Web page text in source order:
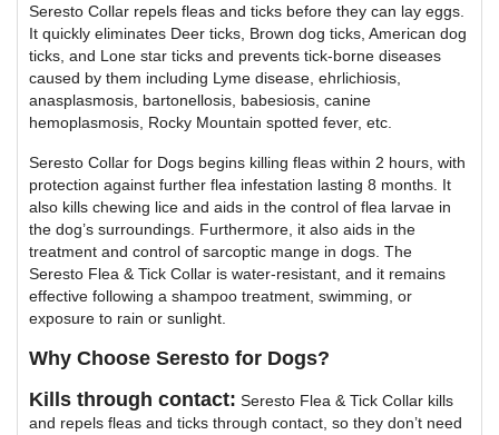
Seresto Collar repels fleas and ticks before they can lay eggs.
It quickly eliminates Deer ticks, Brown dog ticks, American dog
ticks, and Lone star ticks and prevents tick-borne diseases
caused by them including Lyme disease, ehrlichiosis,
anasplasmosis, bartonellosis, babesiosis, canine
hemoplasmosis, Rocky Mountain spotted fever, etc.
Seresto Collar for Dogs begins killing fleas within 2 hours, with
protection against further flea infestation lasting 8 months. It
also kills chewing lice and aids in the control of flea larvae in
the dog’s surroundings. Furthermore, it also aids in the
treatment and control of sarcoptic mange in dogs. The
Seresto Flea & Tick Collar is water-resistant, and it remains
effective following a shampoo treatment, swimming, or
exposure to rain or sunlight.
Why Choose Seresto for Dogs?
Kills through contact: Seresto Flea & Tick Collar kills
and repels fleas and ticks through contact, so they don’t need